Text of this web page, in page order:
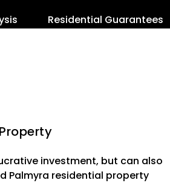
Residential Guarantees
investment, but can also
Palmyra residential property